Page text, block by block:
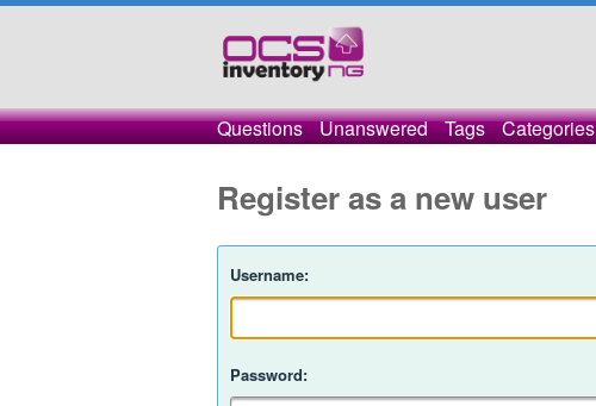
Questions Unanswered Tags Categories
Register as a new user
Username:
Password: